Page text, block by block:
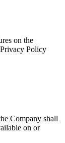
on the
Policy
Company shall
on or